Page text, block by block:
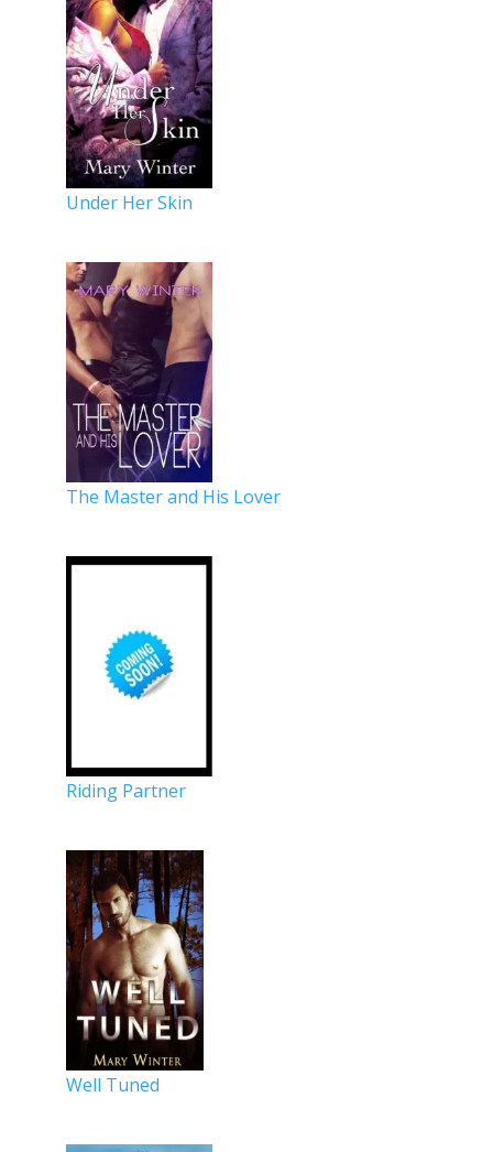
Under Her Skin
The Master and His Lover
Riding Partner
Well Tuned